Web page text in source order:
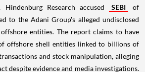
Research accused SEBI
of
to the Adani Group's alleged undisclosed
entities. The report claims to have
offshore shell entities linked to billions of
and stock manipulation, alleging
despite evidence and media investigations.